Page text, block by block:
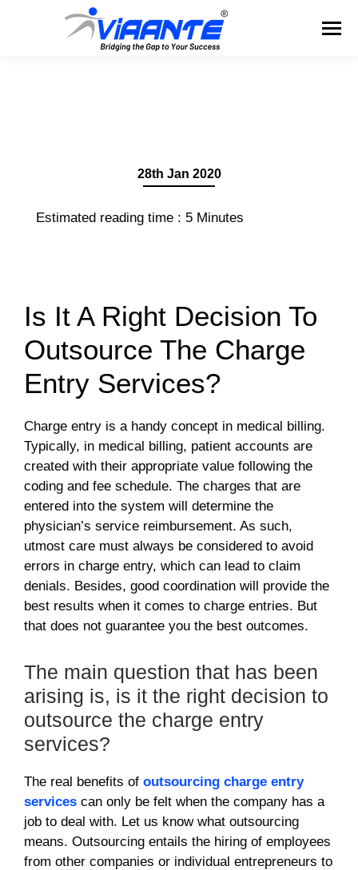
28th Jan 2020
Estimated reading time : 5 Minutes
Is It A Right Decision To
Outsource The Charge
Entry Services?
Charge entry is a handy concept in medical billing.
Typically, in medical billing, patient accounts are
created with their appropriate value following the
coding and fee schedule. The charges that are
entered into the system will determine the
physician’s service reimbursement. As such,
utmost care must always be considered to avoid
errors in charge entry, which can lead to claim
denials. Besides, good coordination will provide the
best results when it comes to charge entries. But
that does not guarantee you the best outcomes.
The main question that has been
arising is, is it the right decision to
outsource the charge entry
services?
The real benefits of outsourcing charge entry
services can only be felt when the company has a
job to deal with. Let us know what outsourcing
means. Outsourcing entails the hiring of employees
from other companies or individual entrepreneurs to